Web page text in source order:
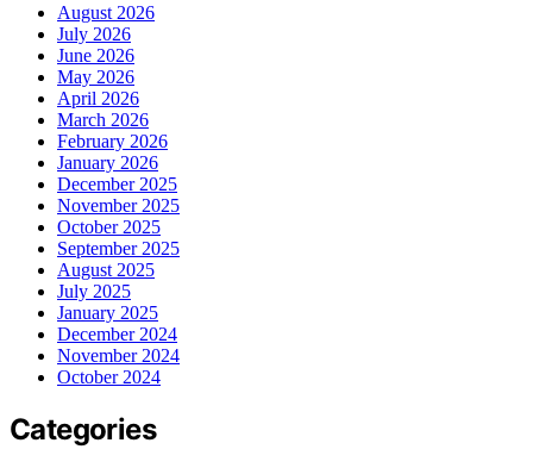
August 2026
July 2026
June 2026
May 2026
April 2026
March 2026
February 2026
January 2026
December 2025
November 2025
October 2025
September 2025
August 2025
July 2025
January 2025
December 2024
November 2024
October 2024
Categories